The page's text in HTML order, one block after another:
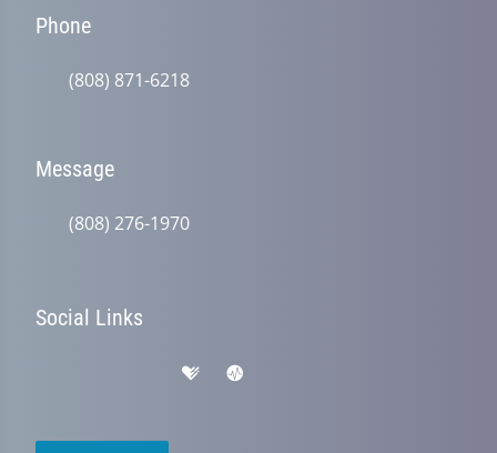
Phone
(808) 871-6218
Message
(808) 276-1970
Social Links